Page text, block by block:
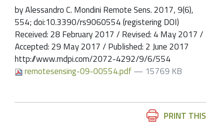
by Alessandro C. Mondini Remote Sens. 2017, 9(6),
554; doi:10.3390/rs9060554 (registering DOI)
Received: 28 February 2017 / Revised: 4 May 2017 /
Accepted: 29 May 2017 / Published: 2 June 2017
http://www.mdpi.com/2072-4292/9/6/554
remotesensing-09-00554.pdf — 15769 KB
PRINT THIS